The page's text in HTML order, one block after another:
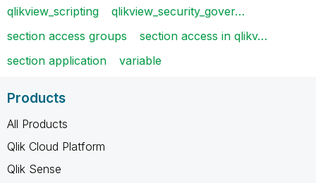
qlikview_scripting
qlikview_security_gover…
section access groups
section access in qlikv…
section application
variable
Products
All Products
Qlik Cloud Platform
Qlik Sense